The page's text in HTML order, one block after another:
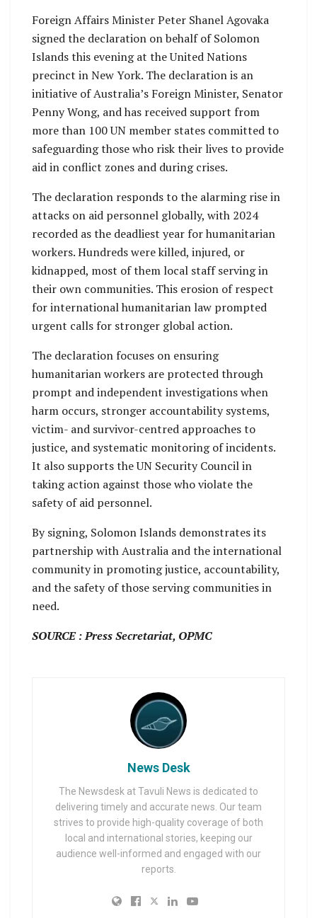
Foreign Affairs Minister Peter Shanel Agovaka
signed the declaration on behalf of Solomon
Islands this evening at the United Nations
precinct in New York. The declaration is an
initiative of Australia’s Foreign Minister, Senator
Penny Wong, and has received support from
more than 100 UN member states committed to
safeguarding those who risk their lives to provide
aid in conflict zones and during crises.
The declaration responds to the alarming rise in
attacks on aid personnel globally, with 2024
recorded as the deadliest year for humanitarian
workers. Hundreds were killed, injured, or
kidnapped, most of them local staff serving in
their own communities. This erosion of respect
for international humanitarian law prompted
urgent calls for stronger global action.
The declaration focuses on ensuring
humanitarian workers are protected through
prompt and independent investigations when
harm occurs, stronger accountability systems,
victim- and survivor-centred approaches to
justice, and systematic monitoring of incidents.
It also supports the UN Security Council in
taking action against those who violate the
safety of aid personnel.
By signing, Solomon Islands demonstrates its
partnership with Australia and the international
community in promoting justice, accountability,
and the safety of those serving communities in
need.
SOURCE : Press Secretariat, OPMC
News Desk
The Newsdesk at Tavuli News is dedicated to
delivering timely and accurate news. Our team
strives to provide high-quality coverage of both
local and international stories, keeping our
audience well-informed and engaged with our
reports.